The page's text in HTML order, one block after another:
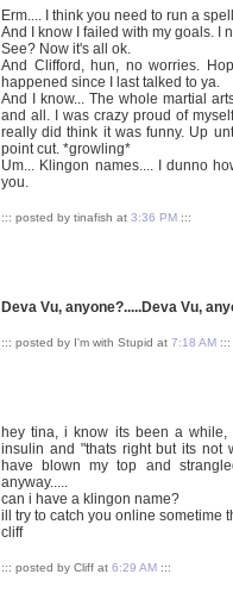
Erm.... I think you need to run a
And I know I failed with my goals. I
See? Now it's all ok.
And Clifford, hun, no worries.
happened since I last talked to ya.
And I know... The whole martial
and all. I was crazy proud of
really did think it was funny. Up
point cut. *growling*
Um... Klingon names.... I dunno
you.
::: posted by tinafish at 3:36 PM :::
Deva Vu, anyone?.....Deva Vu,
::: posted by I'm with Stupid at 7:18 AM :::
hey tina, i know its been a
insulin and "thats right but its not
have blown my top and
anyway.....
can i have a klingon name?
ill try to catch you online sometime
cliff
::: posted by Cliff at 6:29 AM :::